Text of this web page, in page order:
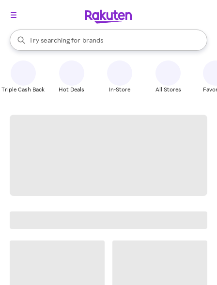
Search Rakuten
Try searching for
stores
brands
groceries
When autocomplete results are available, use the up and down
Triple Cash Back Hot Deals In-Store All Stores